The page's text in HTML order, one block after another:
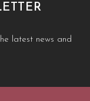
latest news and